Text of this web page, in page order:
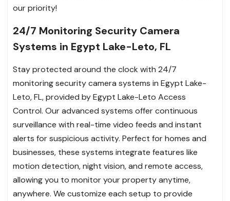
our priority!
24/7 Monitoring Security Camera
Systems in Egypt Lake-Leto, FL
Stay protected around the clock with 24/7
monitoring security camera systems in Egypt Lake-
Leto, FL, provided by Egypt Lake-Leto Access
Control. Our advanced systems offer continuous
surveillance with real-time video feeds and instant
alerts for suspicious activity. Perfect for homes and
businesses, these systems integrate features like
motion detection, night vision, and remote access,
allowing you to monitor your property anytime,
anywhere. We customize each setup to provide